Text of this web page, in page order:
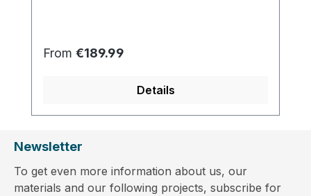
Regular price:
From €189.99
Details
Newsletter
To get even more information about us, our
materials and our following projects, subscribe for